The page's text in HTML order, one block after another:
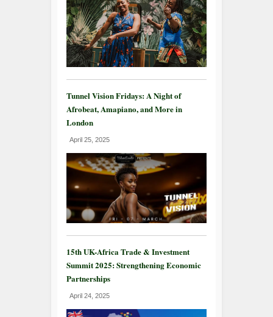
Tunnel Vision Fridays: A Night of
Afrobeat, Amapiano, and More in
London
April 25, 2025
15th UK-Africa Trade & Investment
Summit 2025: Strengthening Economic
Partnerships
April 24, 2025